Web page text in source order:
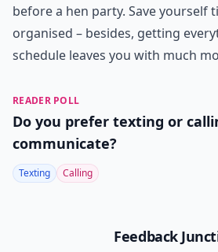
before a hen party. Save yourself
organised – besides, getting
schedule leaves you with much
READER POLL
Do you prefer texting or
communicate?
Texting Calling
Feedback